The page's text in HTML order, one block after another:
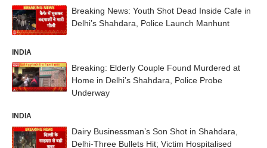
Breaking News: Youth Shot Dead Inside Cafe in
Delhi’s Shahdara, Police Launch Manhunt
INDIA
Breaking: Elderly Couple Found Murdered at
Home in Delhi’s Shahdara, Police Probe
Underway
INDIA
Dairy Businessman’s Son Shot in Shahdara,
Delhi-Three Bullets Hit; Victim Hospitalised